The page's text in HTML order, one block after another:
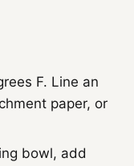
F. Line an
paper, or
bowl, add